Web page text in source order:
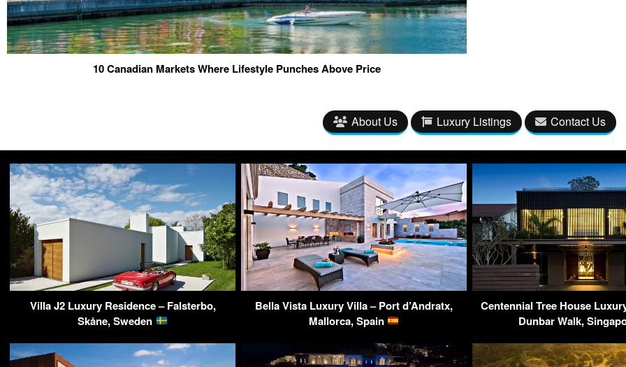
10 Canadian Markets Where Lifestyle Punches Above Price
About Us Luxury Listings Contact Us
Villa J2 Luxury Residence – Falsterbo,
Skåne, Sweden
Bella Vista Luxury Villa – Port d’Andratx,
Mallorca, Spain
Centennial Tree House
Dunbar Walk,